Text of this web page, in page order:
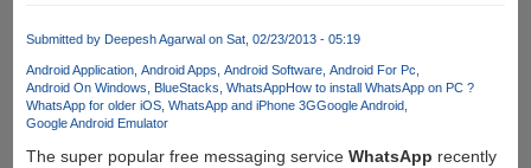
Submitted by Deepesh Agarwalon Sat, 02/23/2013 - 05:19
Android Application Android Apps Android Software Android For Pc
Android On Windows
BlueStacks WhatsAppHow to install WhatsApp on PC ?
WhatsApp for older iOS WhatsApp and iPhone 3GGoogle Android
Google Android Emulator
The super popular free messaging service WhatsApp recently